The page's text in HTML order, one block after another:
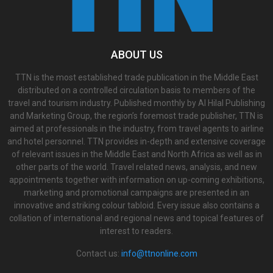
ABOUT US
TTN is the most established trade publication in the Middle East
distributed on a controlled circulation basis to members of the
travel and tourism industry. Published monthly by Al Hilal Publishing
and Marketing Group, the region’s foremost trade publisher, TTN is
aimed at professionals in the industry, from travel agents to airline
and hotel personnel. TTN provides in-depth and extensive coverage
of relevant issues in the Middle East and North Africa as well as in
other parts of the world. Travel related news, analysis, and new
appointments together with information on up-coming exhibitions,
marketing and promotional campaigns are presented in an
innovative and striking colour tabloid. Every issue also contains a
collation of international and regional news and topical features of
interest to readers.
Contact us: info@ttnonline.com